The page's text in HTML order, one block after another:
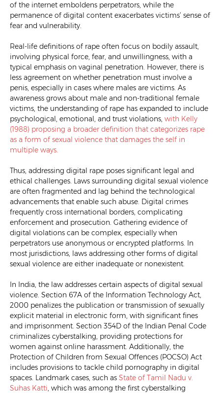
of the internet emboldens perpetrators, while the
permanence of digital content exacerbates victims’ sense of
fear and vulnerability.
Real-life definitions of rape often focus on bodily assault,
involving physical force, fear, and unwillingness, with a
typical emphasis on vaginal penetration. However, there is
less agreement on whether penetration must involve a
penis, especially in cases where males are victims. As
awareness grows about male and non-traditional female
victims, the understanding of rape has expanded to include
psychological, emotional, and trust violations, with Kelly
(1988) proposing a broader definition that categorizes rape
as a form of sexual violence that damages the self in
multiple ways.
Thus, addressing digital rape poses significant legal and
ethical challenges. Laws surrounding digital sexual violence
are often fragmented and lag behind the technological
advancements that enable such abuse. Digital crimes
frequently cross international borders, complicating
enforcement and prosecution. Gathering evidence of
digital violations can be complex, especially when
perpetrators use anonymous or encrypted platforms. In
most jurisdictions, laws addressing other forms of digital
sexual violence are either inadequate or nonexistent.
In India, the law addresses certain aspects of digital sexual
violence. Section 67A of the Information Technology Act,
2000 penalizes the publication or transmission of sexually
explicit material in electronic form, with significant fines
and imprisonment. Section 354D of the Indian Penal Code
criminalizes cyberstalking, providing protections for
women against online harassment. Additionally, the
Protection of Children from Sexual Offences (POCSO) Act
includes provisions to tackle child pornography in digital
spaces. Landmark cases, such as State of Tamil Nadu v.
Suhas Katti, which was among the first cyberstalking